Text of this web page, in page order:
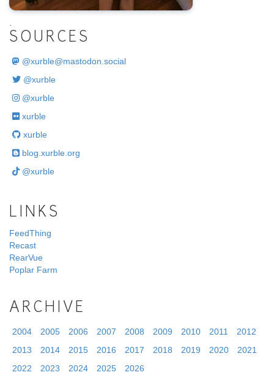
SOURCES
@xurble@mastodon.social
@xurble
@xurble
xurble
xurble
blog.xurble.org
@xurble
LINKS
FeedThing
Recast
RearVue
Poplar Farm
ARCHIVE
2004 2005 2006 2007 2008 2009 2010 2011
2012
2013
2014 2015 2016 2017 2018 2019 2020
2021
2022
2023 2024 2025 2026